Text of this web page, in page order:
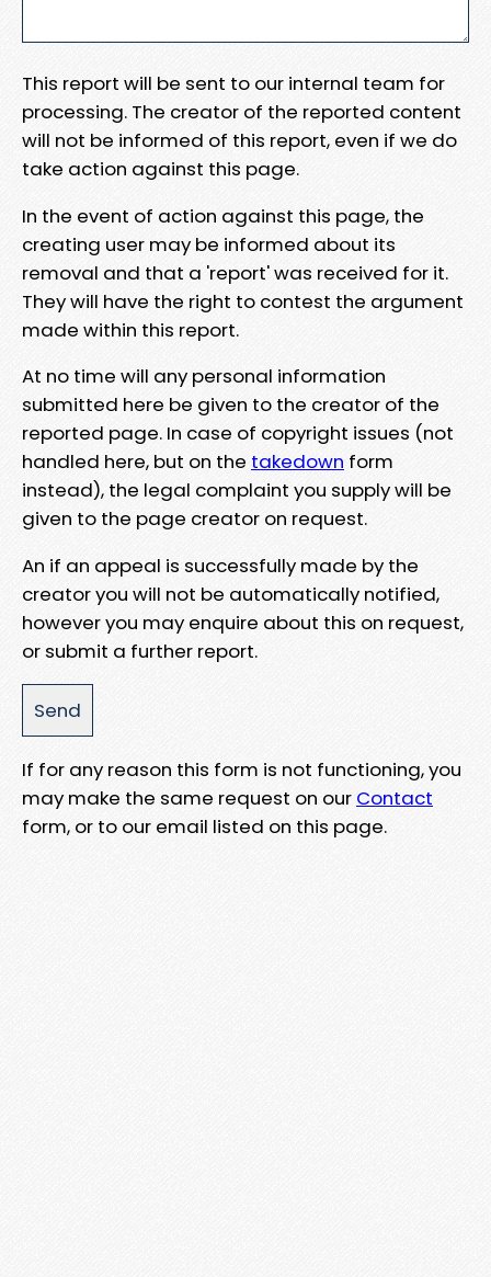
This report will be sent to our internal team for
processing. The creator of the reported content
will not be informed of this report, even if we do
take action against this page.
In the event of action against this page, the
creating user may be informed about its
removal and that a 'report' was received for it.
They will have the right to contest the argument
made within this report.
At no time will any personal information
submitted here be given to the creator of the
reported page. In case of copyright issues (not
handled here, but on the takedown form
instead), the legal complaint you supply will be
given to the page creator on request.
An if an appeal is successfully made by the
creator you will not be automatically notified,
however you may enquire about this on request,
or submit a further report.
If for any reason this form is not functioning, you
may make the same request on our Contact
form, or to our email listed on this page.